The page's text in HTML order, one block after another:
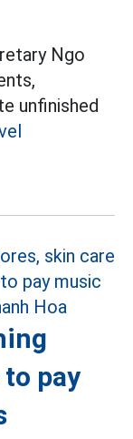
Ngo
unfinished
pay